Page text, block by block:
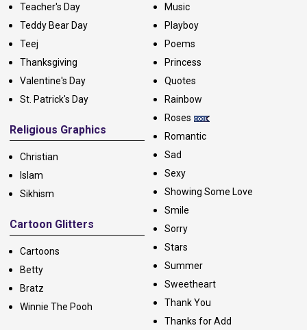
Teacher's Day
Teddy Bear Day
Teej
Thanksgiving
Valentine's Day
St. Patrick's Day
Religious Graphics
Christian
Islam
Sikhism
Cartoon Glitters
Cartoons
Betty
Bratz
Winnie The Pooh
Music
Playboy
Poems
Princess
Quotes
Rainbow
Roses
Romantic
Sad
Sexy
Showing Some Love
Smile
Sorry
Stars
Summer
Sweetheart
Thank You
Thanks for Add